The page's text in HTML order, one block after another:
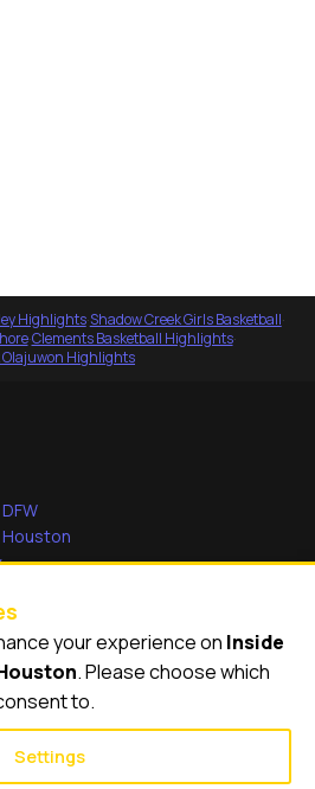
Highlights·Shadow Creek Girls Basketball·
·Clements Basketball Highlights·
Olajuwon Highlights
your experience on Inside
. Please choose which
to.
Settings